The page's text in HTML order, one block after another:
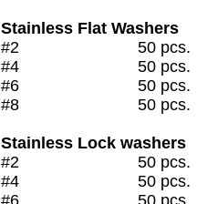
Stainless Flat Washers
#2 50 pcs.
#4 50 pcs.
#6 50 pcs.
#8 50 pcs.
Stainless Lock washers
#2 50 pcs.
#4 50 pcs.
#6 50 pcs.